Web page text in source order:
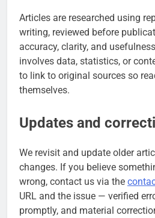
Articles are researched using
writing, reviewed before
accuracy, clarity, and
involves data, statistics, or
to link to original sources so
themselves.
Updates and
We revisit and update older
changes. If you believe
wrong, contact us via the
URL and the issue — verified
promptly, and material